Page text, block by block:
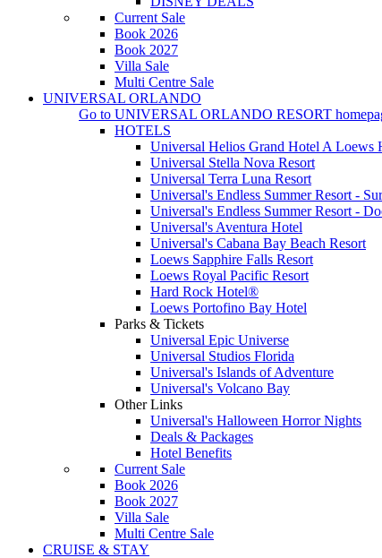
Current Sale
Book 2026
Book 2027
Villa Sale
Multi Centre Sale
UNIVERSAL ORLANDO
Go to UNIVERSAL ORLANDO RESORT
HOTELS
Universal Helios Grand Hotel A Loews
Universal Stella Nova Resort
Universal Terra Luna Resort
Universal's Endless Summer Resort -
Universal's Endless Summer Resort -
Universal's Aventura Hotel
Universal's Cabana Bay Beach Resort
Loews Sapphire Falls Resort
Loews Royal Pacific Resort
Hard Rock Hotel®
Loews Portofino Bay Hotel
Parks & Tickets
Universal Epic Universe
Universal Studios Florida
Universal's Islands of Adventure
Universal's Volcano Bay
Other Links
Universal's Halloween Horror Nights
Deals & Packages
Hotel Benefits
Current Sale
Book 2026
Book 2027
Villa Sale
Multi Centre Sale
CRUISE & STAY